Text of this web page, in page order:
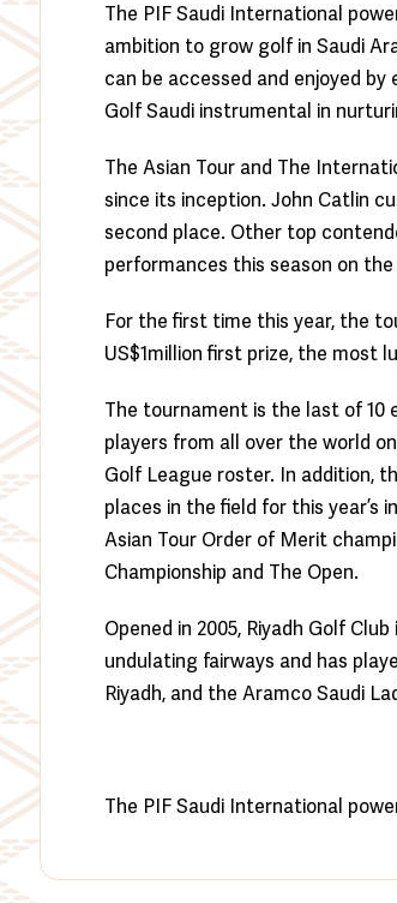
The PIF Saudi International
ambition to grow golf in Saudi
can be accessed and enjoyed
Golf Saudi instrumental in
The Asian Tour and The
since its inception. John Catlin
second place. Other top
performances this season on the
For the first time this year, the
US$1million first prize, the most
The tournament is the last of
players from all over the world
Golf League roster. In addition,
places in the field for this year’s
Asian Tour Order of Merit
Championship and The Open.
Opened in 2005, Riyadh Golf
undulating fairways and has
Riyadh, and the Aramco Saudi
The PIF Saudi International